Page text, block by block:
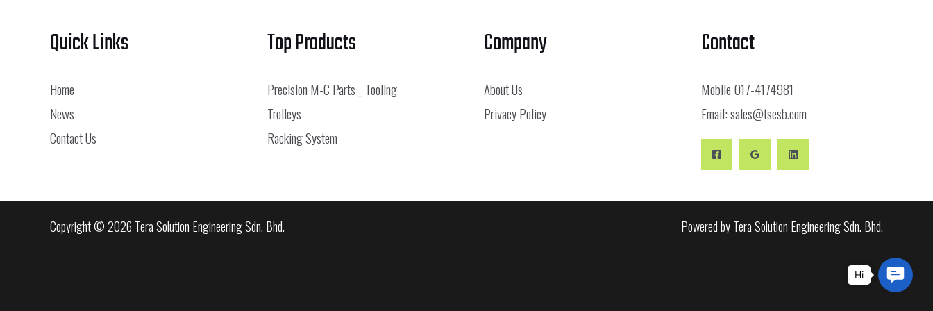
Quick Links
Home
News
Contact Us
Top Products
Precision M-C Parts _ Tooling
Trolleys
Racking System
Company
About Us
Privacy Policy
Contact
Mobile 017-4174981
Email:sales@tsesb.com
Copyright © 2026 Tera Solution Engineering Sdn. Bhd. Powered by Tera Solution Engineering Sdn. Bhd.